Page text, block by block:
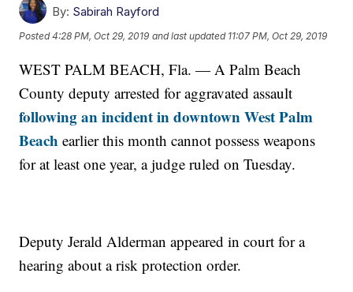
By: Sabirah Rayford
Posted4:28 PM, Oct 29, 2019 and last updated 11:07 PM, Oct 29, 2019
WEST PALM BEACH, Fla. — A Palm Beach
County deputy arrested for aggravated assault
following an incident in downtown West Palm
Beach earlier this month cannot possess weapons
for at least one year, a judge ruled on Tuesday.
Deputy Jerald Alderman appeared in court for a
hearing about a risk protection order.